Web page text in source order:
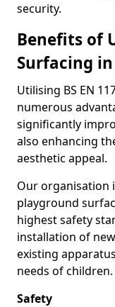
security.
Benefits of
Surfacing
Utilising BS EN
numerous
significantly
also enhancing
aesthetic appeal.
Our organisation
playground
highest safety
installation of
existing
needs of children.
Safety